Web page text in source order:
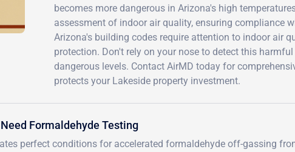
becomes more dangerous in Arizona's high
assessment of indoor air quality, ensuring compliance
Arizona's building codes require attention to indoor air
protection. Don't rely on your nose to detect this
dangerous levels. Contact AirMD today for
protects your Lakeside property investment.
Formaldehyde Testing
perfect conditions for accelerated formaldehyde off-gassing